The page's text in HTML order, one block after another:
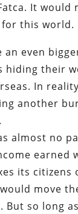
It would
for this world.
an even
hiding their
In
another
almost no
earned
its citizens
move
But so long